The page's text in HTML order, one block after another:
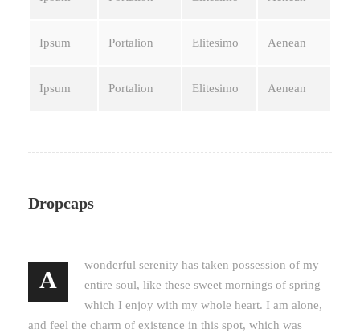
Ipsum Portalion Elitesimo Aenean
Ipsum Portalion Elitesimo Aenean
Dropcaps
A
wonderful serenity has taken possession of my
entire soul, like these sweet mornings of spring
which I enjoy with my whole heart. I am alone,
and feel the charm of existence in this spot, which was